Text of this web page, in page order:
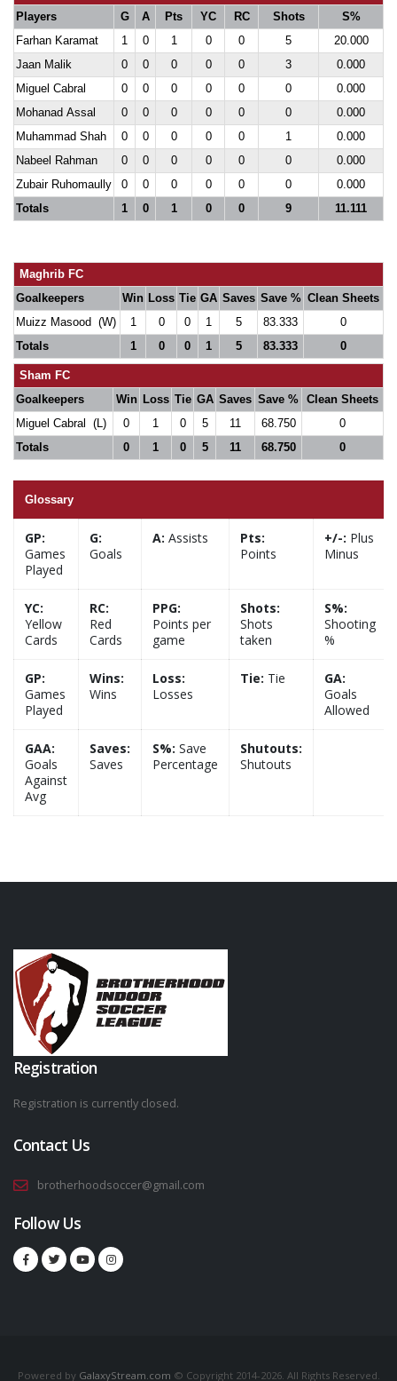
Players
G A Pts YC RC Shots
S%
Farhan Karamat
1 0 1 0 0 5
20.000
Jaan Malik
0 0 0 0 0 3
0.000
Miguel Cabral
0 0 0 0 0 0
0.000
Mohanad Assal
0 0 0 0 0 0
0.000
Muhammad Shah
0 0 0 0 0 1
0.000
Nabeel Rahman
0 0 0 0 0 0
0.000
Zubair Ruhomaully
0 0 0 0 0 0
0.000
Totals
1 0 1 0 0 9 11.111
Maghrib FC
Goalkeepers
Win Loss Tie GA Saves Save % Clean Sheets
Muizz Masood (W)
1 0 0 1 5 83.333
0
Totals
1 0 0 1 5 83.333 0
Sham FC
Goalkeepers
Win Loss Tie GA Saves Save % Clean Sheets
Miguel Cabral (L)
0 1 0 5 11 68.750
0
Totals
0 1 0 5 11 68.750 0
Glossary
GP:
Games
Played
G:
Goals
A: Assists
Pts:
Points
+/-: Plus
Minus
YC:
Yellow
Cards
RC:
Red
Cards
PPG:
Points per
game
Shots:
Shots
taken
S%:
Shooting
%
GP:
Games
Played
Wins:
Wins
Loss:
Losses
Tie: Tie
GA:
Goals
Allowed
GAA:
Goals
Against
Avg
Saves:
Saves
S%: Save
Percentage
Shutouts:
Shutouts
Registration
Registration is currently closed.
Contact Us
brotherhoodsoccer@gmail.com
Follow Us
Powered by GalaxyStream.com © Copyright 2014-2026. All Rights Reserved.